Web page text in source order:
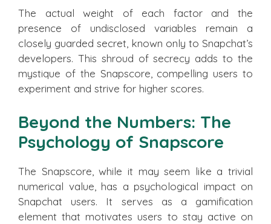
The actual weight of each factor and the
presence of undisclosed variables remain a
closely guarded secret, known only to Snapchat’s
developers. This shroud of secrecy adds to the
mystique of the Snapscore, compelling users to
experiment and strive for higher scores.
Beyond the Numbers: The
Psychology of Snapscore
The Snapscore, while it may seem like a trivial
numerical value, has a psychological impact on
Snapchat users. It serves as a gamification
element that motivates users to stay active on